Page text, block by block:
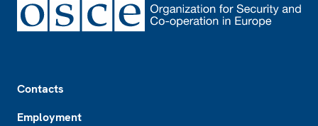
Contacts
Employment